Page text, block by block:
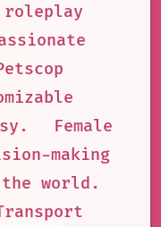
roleplay
Female
making
world.